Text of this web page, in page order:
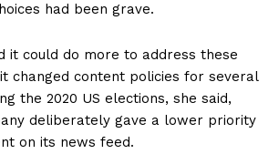
had been grave.
it could do more to address these
changed content policies for several
the 2020 US elections, she said,
deliberately gave a lower priority
on its news feed.